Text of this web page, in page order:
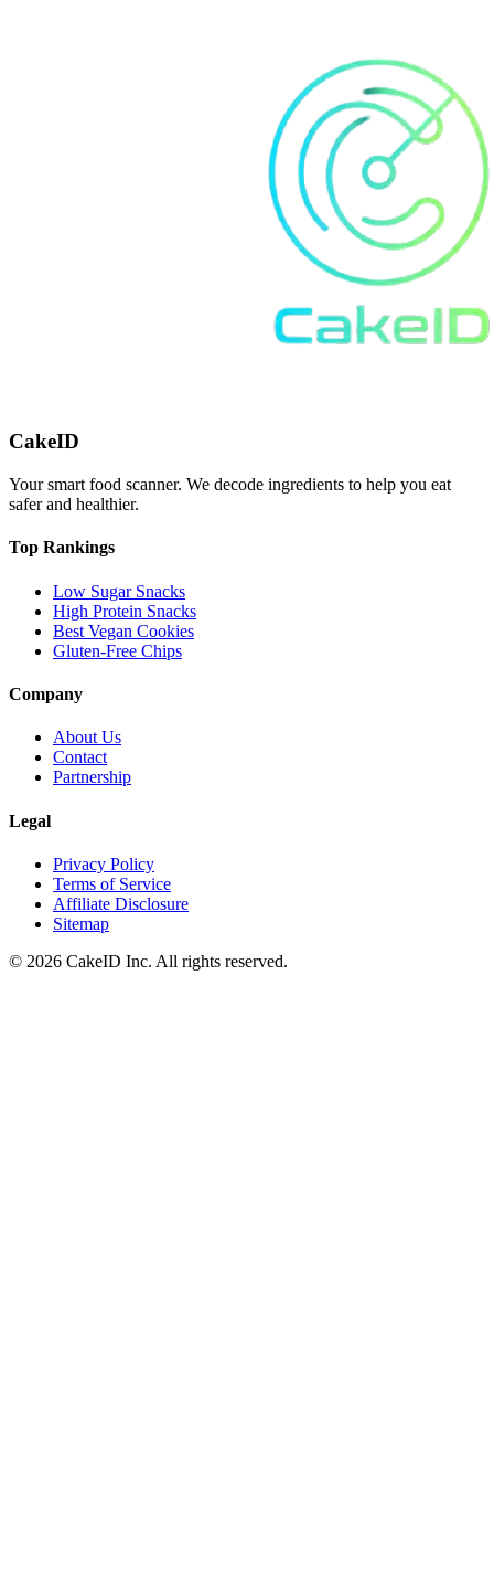
CakeID
Your smart food scanner. We decode ingredients to help you eat
safer and healthier.
Top Rankings
Low Sugar Snacks
High Protein Snacks
Best Vegan Cookies
Gluten-Free Chips
Company
About Us
Contact
Partnership
Legal
Privacy Policy
Terms of Service
Affiliate Disclosure
Sitemap
© 2026 CakeID Inc. All rights reserved.